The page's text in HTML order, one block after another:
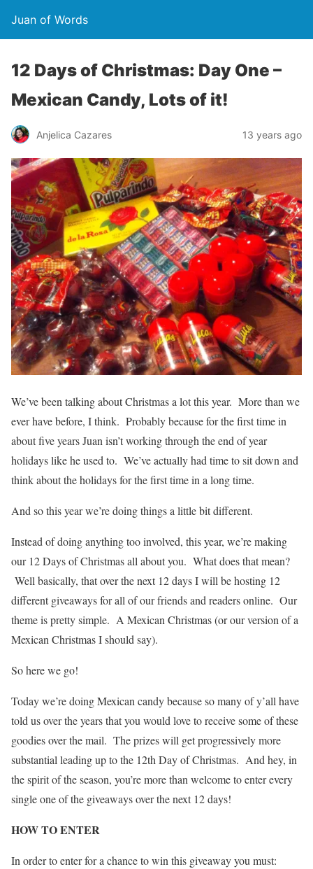
Juan of Words
12 Days of Christmas: Day One –
Mexican Candy, Lots of it!
Anjelica Cazares 13 years ago
We’ve been talking about Christmas a lot this year. More than we
ever have before, I think. Probably because for the first time in
about five years Juan isn’t working through the end of year
holidays like he used to. We’ve actually had time to sit down and
think about the holidays for the first time in a long time.
And so this year we’re doing things a little bit different.
Instead of doing anything too involved, this year, we’re making
our 12 Days of Christmas all about you. What does that mean?
Well basically, that over the next 12 days I will be hosting 12
different giveaways for all of our friends and readers online. Our
theme is pretty simple. A Mexican Christmas (or our version of a
Mexican Christmas I should say).
So here we go!
Today we’re doing Mexican candy because so many of y’all have
told us over the years that you would love to receive some of these
goodies over the mail. The prizes will get progressively more
substantial leading up to the 12th Day of Christmas. And hey, in
the spirit of the season, you’re more than welcome to enter every
single one of the giveaways over the next 12 days!
HOW TO ENTER
In order to enter for a chance to win this giveaway you must: